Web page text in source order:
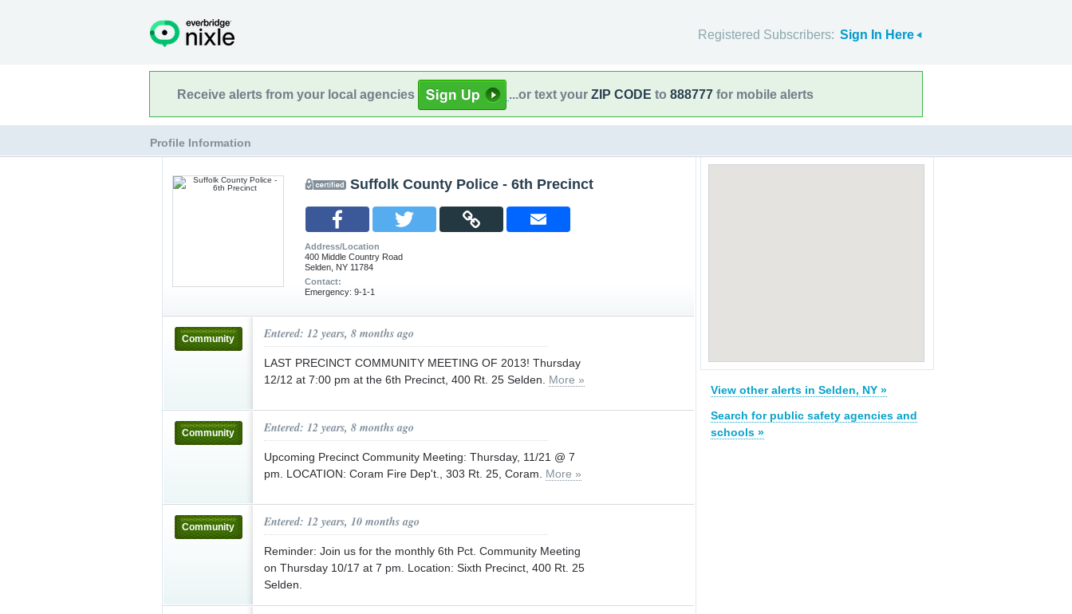
Registered Subscribers: Sign In Here
Receive alerts from your local agencies ...or text your ZIP CODE to 888777 for mobile alerts
Profile Information
Suffolk County Police - 6th Precinct
Address/Location
400 Middle Country Road
Selden, NY 11784
Contact:
Emergency: 9-1-1
Community Entered: 12 years, 8 months ago
LAST PRECINCT COMMUNITY MEETING OF 2013! Thursday
12/12 at 7:00 pm at the 6th Precinct, 400 Rt. 25 Selden. More »
Community Entered: 12 years, 8 months ago
Upcoming Precinct Community Meeting: Thursday, 11/21 @ 7
pm. LOCATION: Coram Fire Dep't., 303 Rt. 25, Coram. More »
Community Entered: 12 years, 10 months ago
Reminder: Join us for the monthly 6th Pct. Community Meeting
on Thursday 10/17 at 7 pm. Location: Sixth Precinct, 400 Rt. 25
Selden.
View other alerts in Selden, NY »
Search for public safety agencies and
schools »